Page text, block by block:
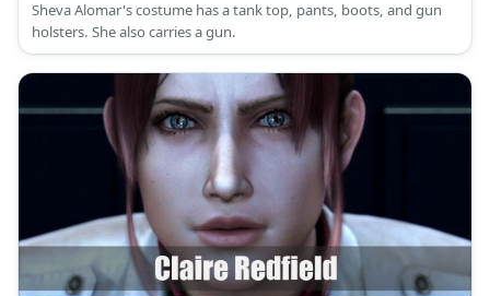
Sheva Alomar's costume has a tank top, pants, boots, and gun
holsters. She also carries a gun.